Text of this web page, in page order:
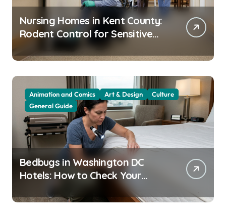
Nursing Homes in Kent County:
Rodent Control for Sensitive
Animation and Comics Art & Design
Culture
General Guide
Bedbugs in Washington DC
Hotels: How to Check Your
Room Before Unpacking